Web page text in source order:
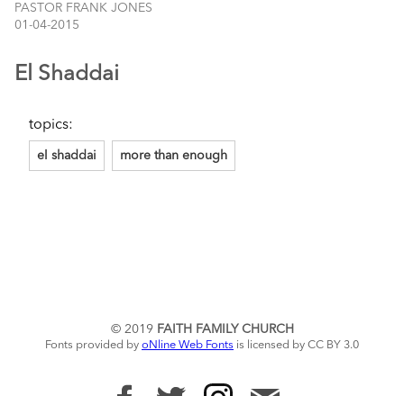
El Shaddai
PASTOR FRANK JONES
01-04-2015
topics:
el shaddai more than enough
© 2019 FAITH FAMILY CHURCH
Fonts provided by oNline Web Fonts is licensed by CC BY 3.0